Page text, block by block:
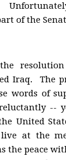
of the
resolution
Iraq. The
words of
--
United
at the
the peace